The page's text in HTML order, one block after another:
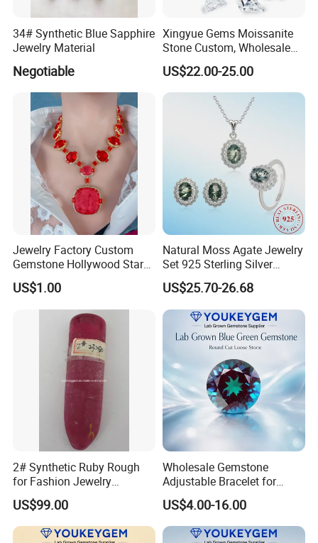
34# Synthetic Blue Sapphire
Jewelry Material
Negotiable
Xingyue Gems Moissanite
Stone Custom, Wholesale
Price of Gra Vvs Oval Kite
Princess Bague Cut Loose
Stones Diamond Moissanite
US$22.00-25.00
Jewelry Factory Custom
Gemstone Hollywood Star
Women Jewelry Big Gem
Necklace
US$1.00
Natural Moss Agate Jewelry
Set 925 Sterling Silver
Infinity Halo Moss Agate
Engagement Ring Set
US$25.70-26.68
2# Synthetic Ruby Rough
for Fashion Jewelry
Material
US$99.00
Wholesale Gemstone
Adjustable Bracelet for
Women Gift Bulk Supply
US$4.00-16.00